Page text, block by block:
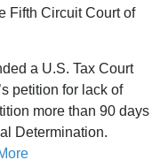
Fifth Circuit Court of
a U.S. Tax Court
petition for lack of
more than 90 days
Determination.